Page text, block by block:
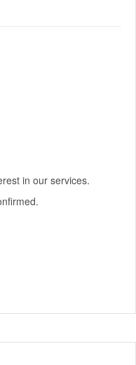
in our services.